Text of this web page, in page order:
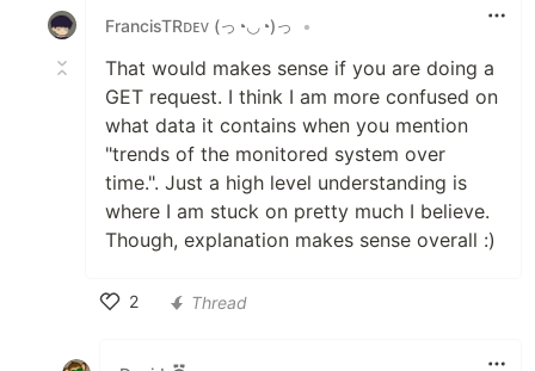
FrancisTRᴅᴇᴠ (っ◔◡◔)っ
•
That would makes sense if you are doing a
GET request. I think I am more confused on
what data it contains when you mention
"trends of the monitored system over
time.". Just a high level understanding is
where I am stuck on pretty much I believe.
Though, explanation makes sense overall :)
2
Thread